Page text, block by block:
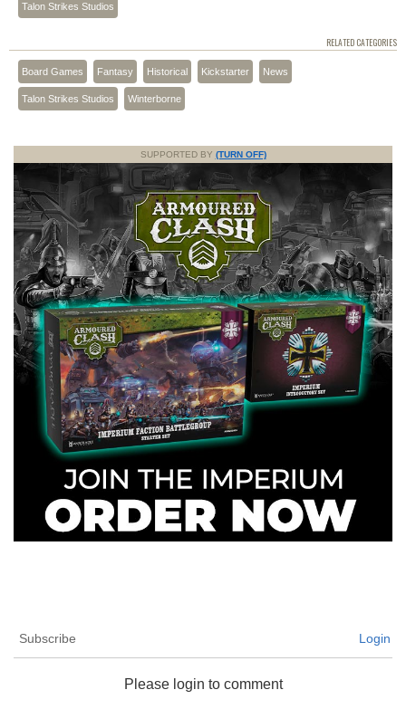
Talon Strikes Studios
RELATED CATEGORIES
Board Games Fantasy Historical Kickstarter News
Talon Strikes Studios Winterborne
SUPPORTED BY (TURN OFF)
Subscribe Login
Please login to comment